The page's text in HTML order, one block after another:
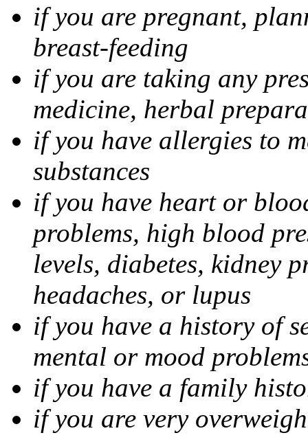
if you are pregnant,
breast-feeding
if you are taking any
medicine, herbal
if you have allergies to
substances
if you have heart or
problems, high blood
levels, diabetes, kidney
headaches, or lupus
if you have a history of
mental or mood
if you have a family
if you are very